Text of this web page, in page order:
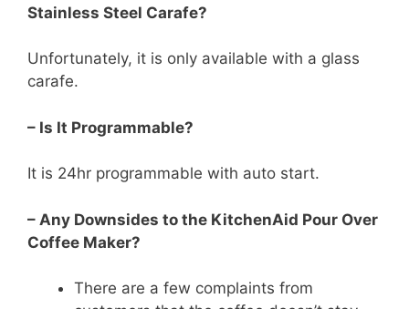
Stainless Steel Carafe?
Unfortunately, it is only available with a glass
carafe.
– Is It Programmable?
It is 24hr programmable with auto start.
– Any Downsides to the KitchenAid Pour Over
Coffee Maker?
There are a few complaints from